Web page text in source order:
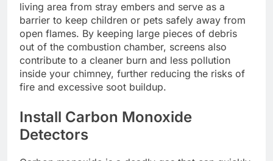
living area from stray embers and serve as a
barrier to keep children or pets safely away from
open flames. By keeping large pieces of debris
out of the combustion chamber, screens also
contribute to a cleaner burn and less pollution
inside your chimney, further reducing the risks of
fire and excessive soot buildup.
Install Carbon Monoxide
Detectors